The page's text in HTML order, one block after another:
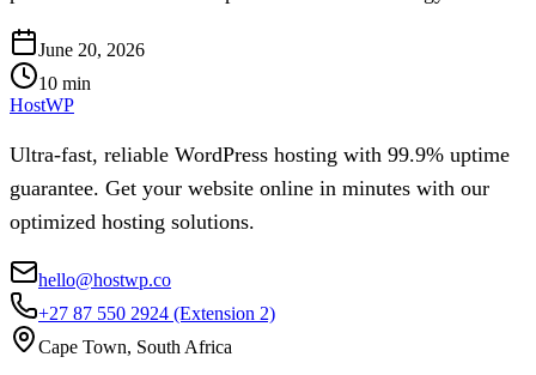
June 20, 2026
10 min
HostWP
Ultra-fast, reliable WordPress hosting with 99.9% uptime
guarantee. Get your website online in minutes with our
optimized hosting solutions.
hello@hostwp.co
+27 87 550 2924 (Extension 2)
Cape Town, South Africa